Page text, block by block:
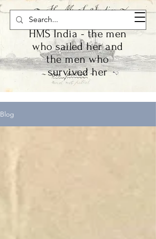
HMS India - the men
who sailed her and
the men who
survived her
Blog